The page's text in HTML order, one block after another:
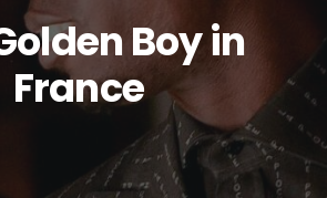
Boy in
France